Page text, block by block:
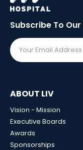
Subscribe To Our
ABOUT LIV
Vision - Mission
Executive Boards
Awards
Sponsorships